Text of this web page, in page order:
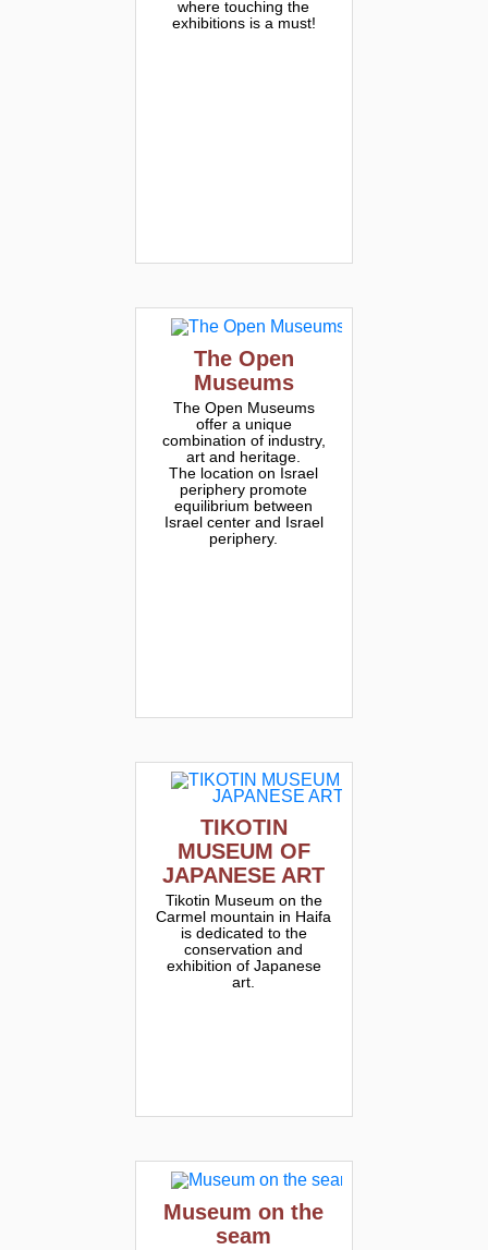
where touching the
exhibitions is a must!
The Open
Museums
The Open Museums
offer a unique
combination of industry,
art and heritage.
The location on Israel
periphery promote
equilibrium between
Israel center and Israel
periphery.
TIKOTIN
MUSEUM OF
JAPANESE ART
Tikotin Museum on the
Carmel mountain in Haifa
is dedicated to the
conservation and
exhibition of Japanese
art.
Museum on the
seam